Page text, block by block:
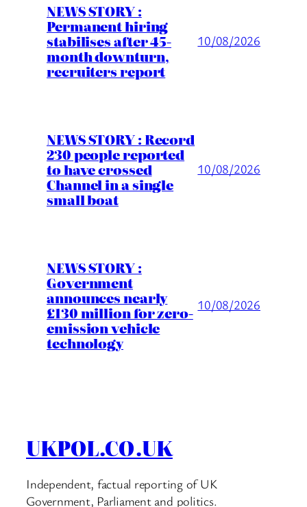
NEWS STORY :
Permanent hiring
stabilises after 45-
month downturn,
recruiters report
10/08/2026
NEWS STORY : Record
230 people reported
to have crossed
Channel in a single
small boat
10/08/2026
NEWS STORY :
Government
announces nearly
£130 million for zero-
emission vehicle
technology
10/08/2026
UKPOL.CO.UK
Independent, factual reporting of UK
Government, Parliament and politics.